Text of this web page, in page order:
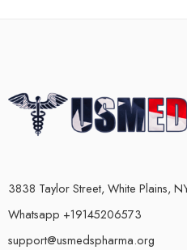
3838 Taylor Street, White Plains,
Whatsapp +19145206573
support@usmedspharma.org